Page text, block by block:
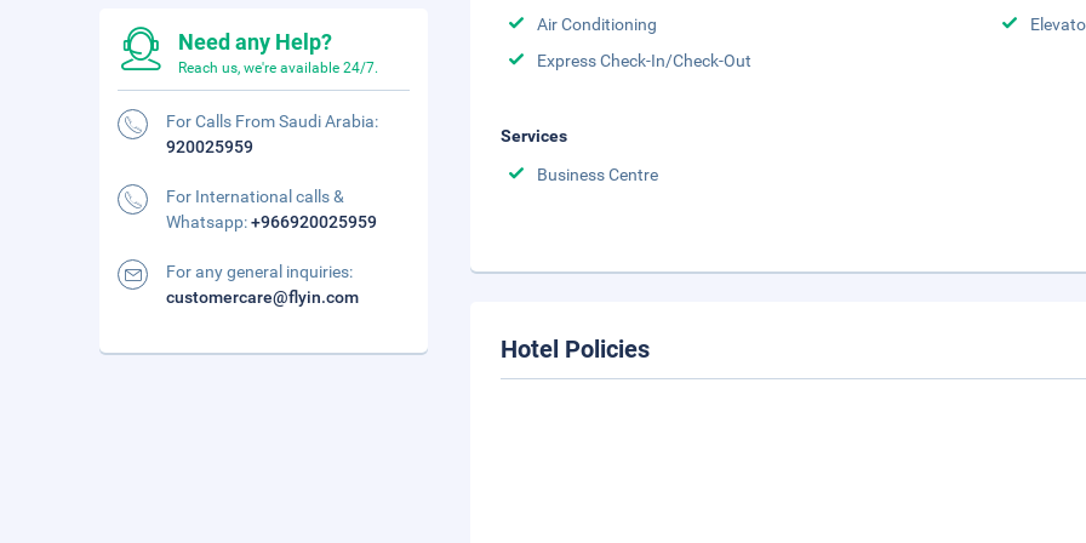
Air Conditioning
Express Check-In/Check-Out
Services
Business Centre
Hotel Policies
Need any Help?
Reach us, we're available 24/7.
For Calls From Saudi Arabia:
920025959
For International calls &
Whatsapp:+966920025959
For any general inquiries:
customercare@flyin.com